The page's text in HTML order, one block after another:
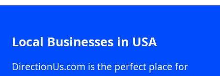
Local Businesses in USA
DirectionUs.com is the perfect place for